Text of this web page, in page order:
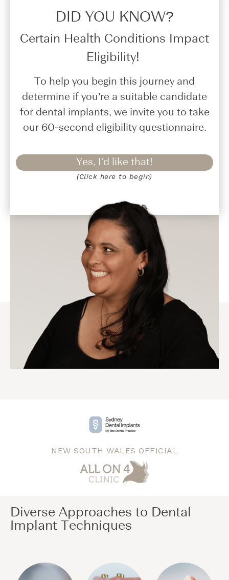
DID YOU KNOW?​
Certain Health Conditions Impact
Eligibility!
To help you begin this journey and
determine if you’re a suitable candidate
for dental implants, we invite you to take
our 60-second eligibility questionnaire.
Yes, I'd like that!
(Click here to begin)
NEW SOUTH WALES OFFICIAL
Diverse Approaches to Dental
Implant Techniques​